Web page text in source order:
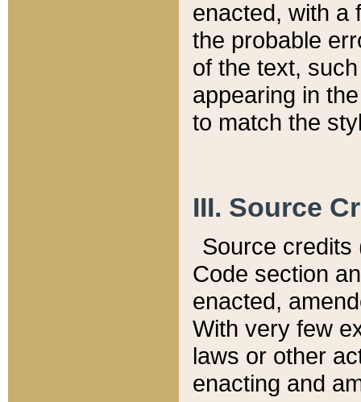
enacted, with a
the probable
of the text,
appearing in
to match the
III. Source
Source credits
Code section
enacted,
With very few
laws or other
enacting and